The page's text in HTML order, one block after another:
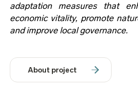
adaptation measures that
economic vitality, promote
and improve local governance.
About project